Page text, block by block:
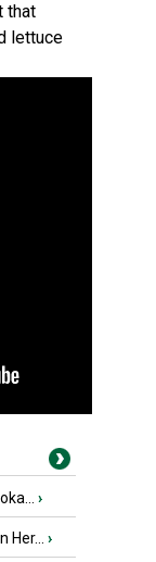
that
lettuce
›
›